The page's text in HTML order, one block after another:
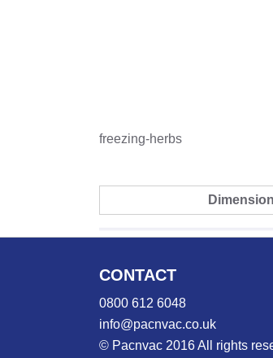
freezing-herbs
CONTACT
0800 612 6048
info@pacnvac.co.uk
© Pacnvac 2016 All rights